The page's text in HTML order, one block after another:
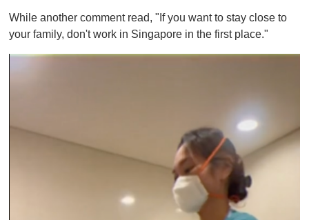
While another comment read, "If you want to stay close to
your family, don't work in Singapore in the first place."